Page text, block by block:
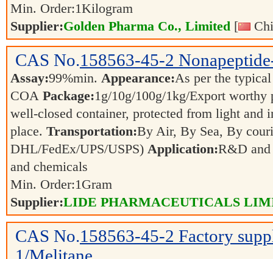
Min. Order:1Kilogram
Supplier:Golden Pharma Co., Limited [
CAS No.158563-45-2
Assay:99%min. Appearance:As per the typical
COA Package:1g/10g/100g/1kg/Export
well-closed container, protected from light and
place. Transportation:By Air, By Sea, By
DHL/FedEx/UPS/USPS) Application:R&D and
and chemicals
Min. Order:1Gram
Supplier:LIDE PHARMACEUTICALS
CAS No.158563-45-2 Factory